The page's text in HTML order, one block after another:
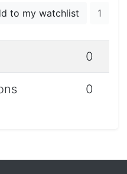
to my watchlist 1
0
0